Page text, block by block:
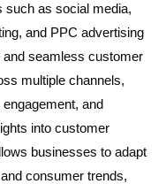
such as social media,
and PPC advertising
seamless customer
multiple channels,
and
into customer
businesses to adapt
consumer trends,